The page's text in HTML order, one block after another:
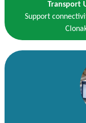
Transport
Support